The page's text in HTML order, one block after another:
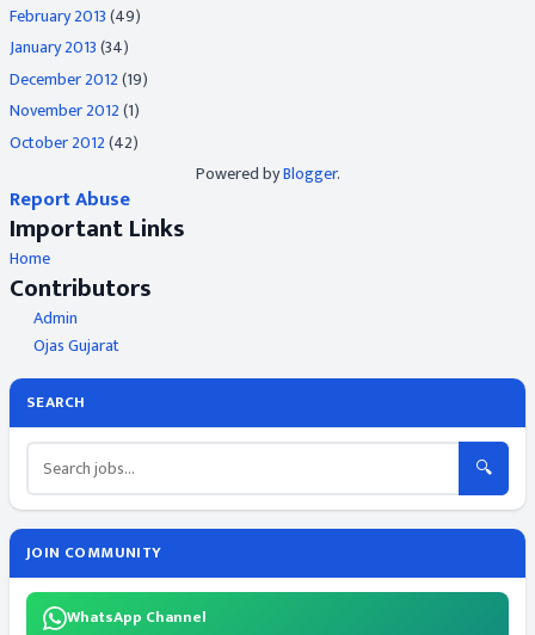
February 2013(49)
January 2013(34)
December 2012(19)
November 2012(1)
October 2012(42)
Powered byBlogger.
Report Abuse
Important Links
Home
Contributors
Admin
Ojas Gujarat
SEARCH
🔍
JOIN COMMUNITY
WhatsApp Channel